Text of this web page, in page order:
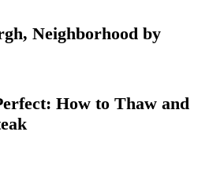
Neighborhood by
How to Thaw and